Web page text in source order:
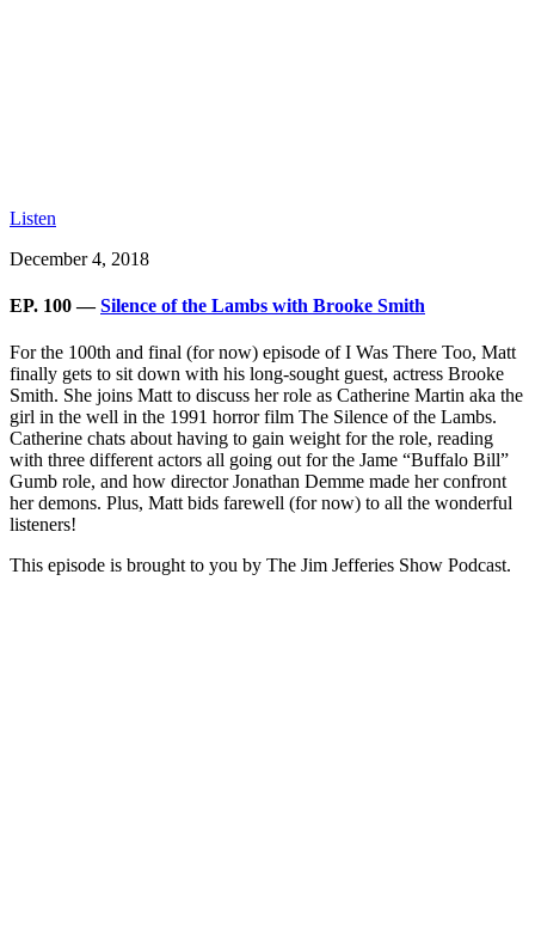
Listen
December 4, 2018
EP. 100 —Silence of the Lambs with Brooke Smith
For the 100th and final (for now) episode of I Was There Too, Matt
finally gets to sit down with his long-sought guest, actress Brooke
Smith. She joins Matt to discuss her role as Catherine Martin aka the
girl in the well in the 1991 horror film The Silence of the Lambs.
Catherine chats about having to gain weight for the role, reading
with three different actors all going out for the Jame “Buffalo Bill”
Gumb role, and how director Jonathan Demme made her confront
her demons. Plus, Matt bids farewell (for now) to all the wonderful
listeners!
This episode is brought to you by The Jim Jefferies Show Podcast.